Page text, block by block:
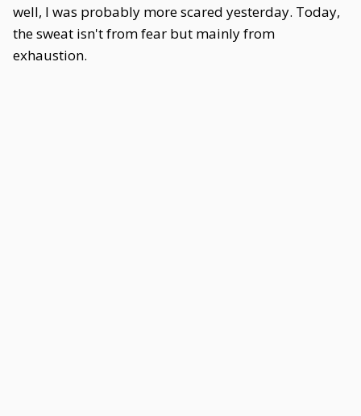
well, I was probably more scared yesterday. Today,
the sweat isn't from fear but mainly from
exhaustion.